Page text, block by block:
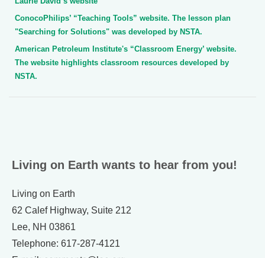
ConocoPhilips’ “Teaching Tools” website. The lesson plan
"Searching for Solutions" was developed by NSTA.
American Petroleum Institute's “Classroom Energy’ website.
The website highlights classroom resources developed by
NSTA.
Living on Earth wants to hear from you!
Living on Earth
62 Calef Highway, Suite 212
Lee, NH 03861
Telephone: 617-287-4121